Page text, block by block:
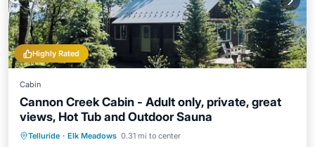
Highly Rated
Cabin
Cannon Creek Cabin - Adult only, private, great
views, Hot Tub and Outdoor Sauna
Telluride · Elk Meadows 0.31 mi to center
Hot Tub Parking
Spa